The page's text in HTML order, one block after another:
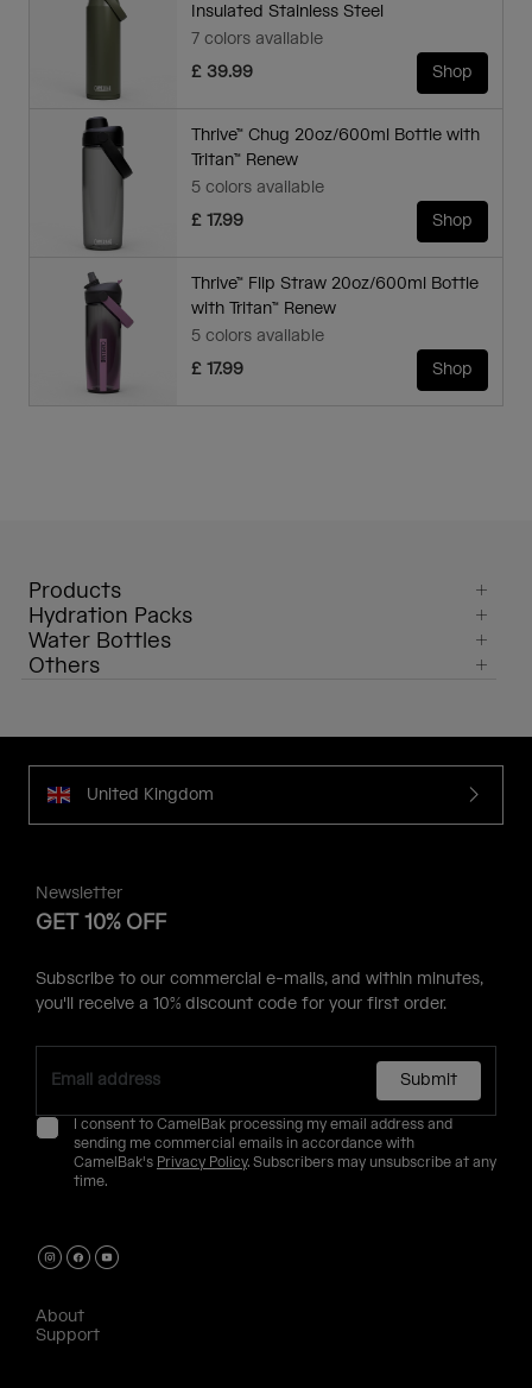
Insulated Stainless Steel
7 colors available
£ 39.99
Shop
Thrive™ Chug 20oz/600ml Bottle with
Tritan™ Renew
5 colors available
£ 17.99
Shop
Thrive™ Flip Straw 20oz/600ml Bottle
with Tritan™ Renew
5 colors available
£ 17.99
Shop
Products
Hydration Packs
Water Bottles
Others
United Kingdom
Newsletter
GET 10% OFF
Subscribe to our commercial e-mails, and within minutes,
you'll receive a 10% discount code for your first order.
Submit
I consent to CamelBak processing my email address and
sending me commercial emails in accordance with
CamelBak's Privacy Policy. Subscribers may unsubscribe at any
time.
About
Support